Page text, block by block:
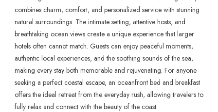
combines charm, comfort, and personalized service with stunning
natural surroundings. The intimate setting, attentive hosts, and
breathtaking ocean views create a unique experience that larger
hotels often cannot match. Guests can enjoy peaceful moments,
authentic local experiences, and the soothing sounds of the sea,
making every stay both memorable and rejuvenating. For anyone
seeking a perfect coastal escape, an oceanfront bed and breakfast
offers the ideal retreat from the everyday rush, allowing travelers to
fully relax and connect with the beauty of the coast.